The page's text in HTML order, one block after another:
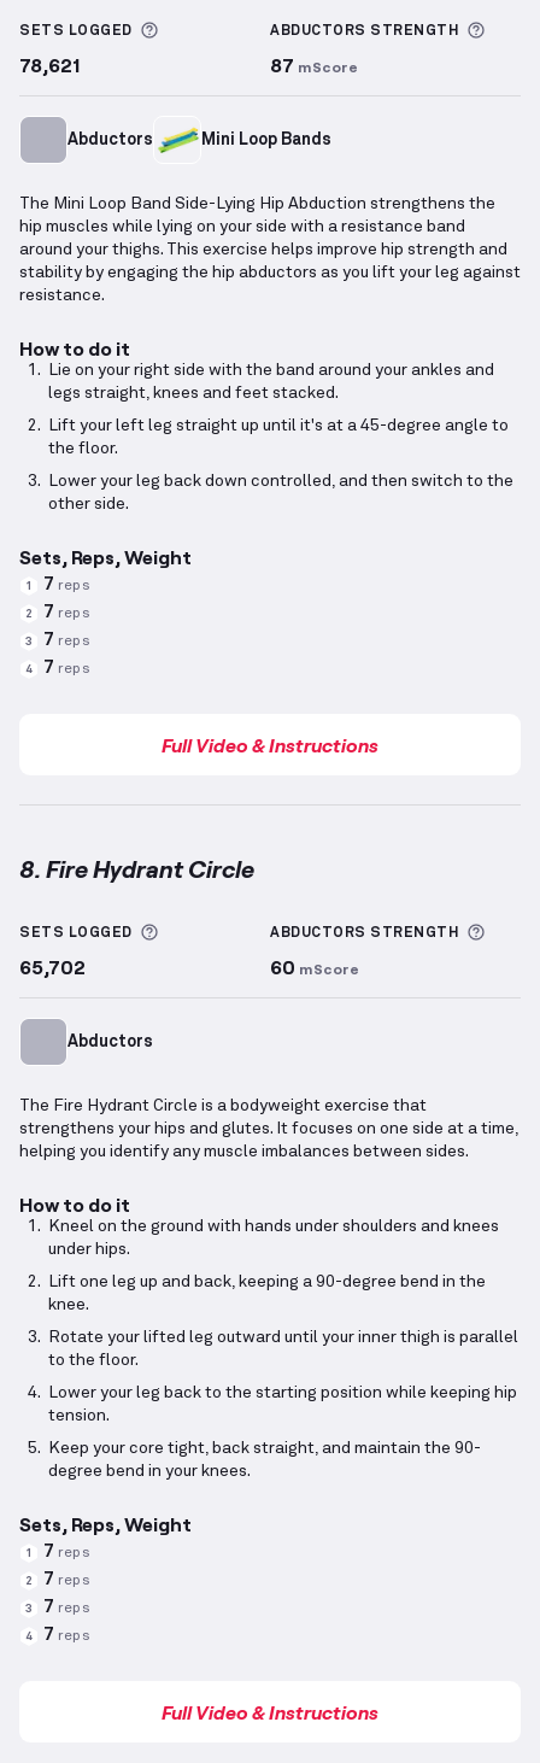
SETS LOGGED More information about Sets Logged
78,621
ABDUCTORS STRENGTH
87 mScore
Abductors Mini Loop Bands
The Mini Loop Band Side-Lying Hip Abduction strengthens the
hip muscles while lying on your side with a resistance band
around your thighs. This exercise helps improve hip strength and
stability by engaging the hip abductors as you lift your leg against
resistance.
How to do it
Lie on your right side with the band around your ankles and
legs straight, knees and feet stacked.
Lift your left leg straight up until it's at a 45-degree angle to
the floor.
Lower your leg back down controlled, and then switch to the
other side.
Sets, Reps, Weight
1 7 reps
2 7 reps
3 7 reps
4 7 reps
Full Video & Instructions
8. Fire Hydrant Circle
SETS LOGGED More information about Sets Logged
65,702
ABDUCTORS STRENGTH
60 mScore
Abductors
The Fire Hydrant Circle is a bodyweight exercise that
strengthens your hips and glutes. It focuses on one side at a time,
helping you identify any muscle imbalances between sides.
How to do it
Kneel on the ground with hands under shoulders and knees
under hips.
Lift one leg up and back, keeping a 90-degree bend in the
knee.
Rotate your lifted leg outward until your inner thigh is parallel
to the floor.
Lower your leg back to the starting position while keeping hip
tension.
Keep your core tight, back straight, and maintain the 90-
degree bend in your knees.
Sets, Reps, Weight
1 7 reps
2 7 reps
3 7 reps
4 7 reps
Full Video & Instructions